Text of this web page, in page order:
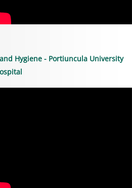
Hygiene - Portiuncula University